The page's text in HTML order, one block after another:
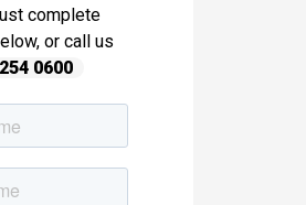
complete
or call us
0600